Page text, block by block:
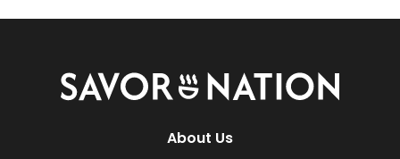
Savor
Nation
About Us